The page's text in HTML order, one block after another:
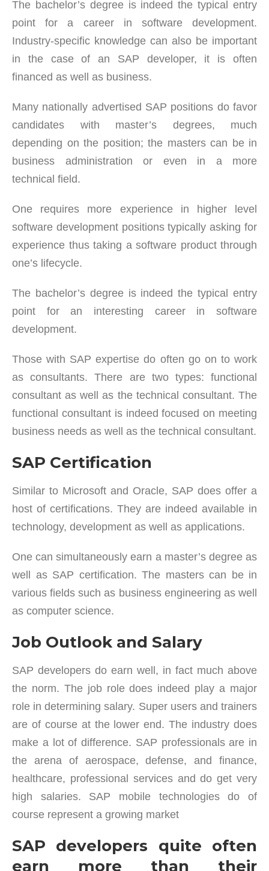
The bachelor’s degree is indeed the typical entry
point for a career in software development.
Industry-specific knowledge can also be important
in the case of an SAP developer, it is often
financed as well as business.
Many nationally advertised SAP positions do favor
candidates with master’s degrees, much
depending on the position; the masters can be in
business administration or even in a more
technical field.
One requires more experience in higher level
software development positions typically asking for
experience thus taking a software product through
one’s lifecycle.
The bachelor’s degree is indeed the typical entry
point for an interesting career in software
development.
Those with SAP expertise do often go on to work
as consultants. There are two types: functional
consultant as well as the technical consultant. The
functional consultant is indeed focused on meeting
business needs as well as the technical consultant.
SAP Certification
Similar to Microsoft and Oracle, SAP does offer a
host of certifications. They are indeed available in
technology, development as well as applications.
One can simultaneously earn a master’s degree as
well as SAP certification. The masters can be in
various fields such as business engineering as well
as computer science.
Job Outlook and Salary
SAP developers do earn well, in fact much above
the norm. The job role does indeed play a major
role in determining salary. Super users and trainers
are of course at the lower end. The industry does
make a lot of difference. SAP professionals are in
the arena of aerospace, defense, and finance,
healthcare, professional services and do get very
high salaries. SAP mobile technologies do of
course represent a growing market
SAP developers quite often
earn more than their